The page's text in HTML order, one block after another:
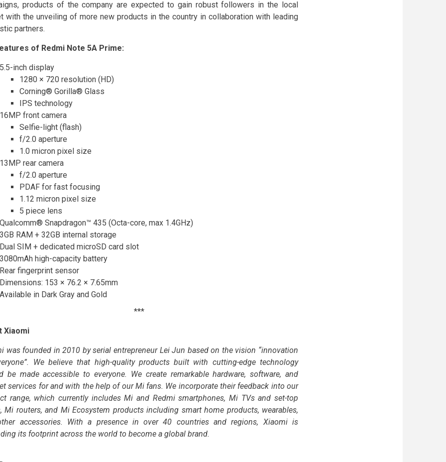
products of the company are expected to gain robust followers in the local
with the unveiling of more new products in the country in collaboration with leading
partners.
of Redmi Note 5A Prime:
5.5-inch display
1280 × 720 resolution (HD)
Corning® Gorilla® Glass
IPS technology
16MP front camera
Selfie-light (flash)
f/2.0 aperture
1.0 micron pixel size
13MP rear camera
f/2.0 aperture
PDAF for fast focusing
1.12 micron pixel size
5 piece lens
Qualcomm® Snapdragon™ 435 (Octa-core, max 1.4GHz)
3GB RAM + 32GB internal storage
Dual SIM + dedicated microSD card slot
3080mAh high-capacity battery
Rear fingerprint sensor
Dimensions: 153 × 76.2 × 7.65mm
Available in Dark Gray and Gold
***
Xiaomi
was founded in 2010 by serial entrepreneur Lei Jun based on the vision “innovation
We believe that high-quality products built with cutting-edge technology
be made accessible to everyone. We create remarkable hardware, software, and
services for and with the help of our Mi fans. We incorporate their feedback into our
range, which currently includes Mi and Redmi smartphones, Mi TVs and set-top
Mi routers, and Mi Ecosystem products including smart home products, wearables,
accessories. With a presence in over 40 countries and regions, Xiaomi is
its footprint across the world to become a global brand.